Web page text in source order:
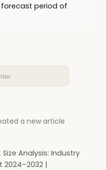
forecast period of
a new article
Analysis: Industry
|